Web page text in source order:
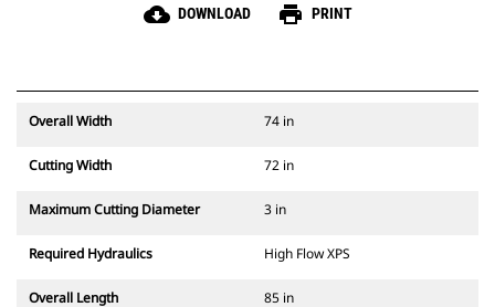
cloud_download DOWNLOAD print PRINT
Overall Width 74 in
Cutting Width 72 in
Maximum Cutting Diameter 3 in
Required Hydraulics High Flow XPS
Overall Length 85 in